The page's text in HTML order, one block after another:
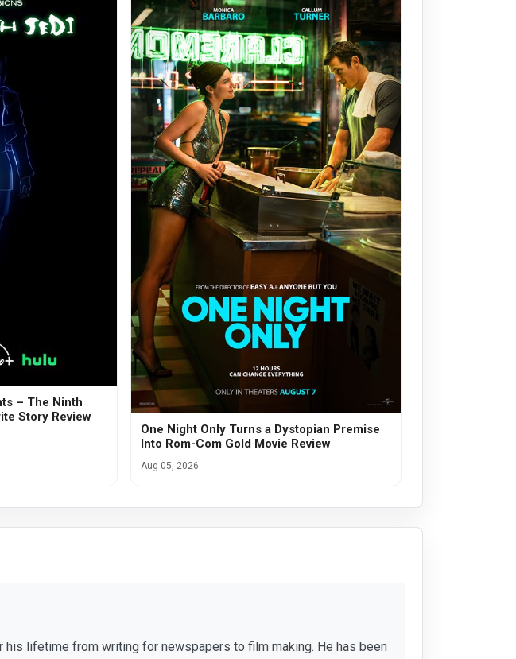
– The Ninth
Story Review
One Night Only Turns a Dystopian Premise
Into Rom-Com Gold Movie Review
Aug 05, 2026
lifetime from writing for newspapers to film making. He has been